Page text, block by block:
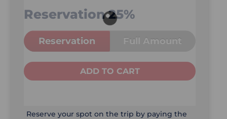
Reservation25%
Reservation Full Amount
ADD TO CART
Reserve your spot on the trip by paying the